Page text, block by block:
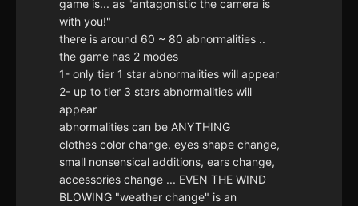
game is... as "antagonistic the camera is
with you!"
there is around 60 ~ 80 abnormalities ..
the game has 2 modes
1- only tier 1 star abnormalities will appear
2- up to tier 3 stars abnormalities will
appear
abnormalities can be ANYTHING
clothes color change, eyes shape change,
small nonsensical additions, ears change,
accessories change ... EVEN THE WIND
BLOWING "weather change" is an